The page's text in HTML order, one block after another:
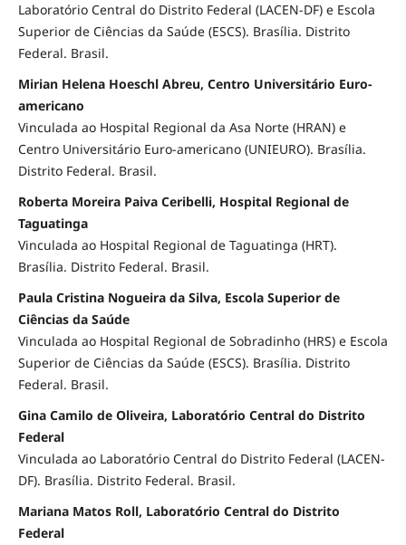
Laboratório Central do Distrito Federal (LACEN-DF) e Escola
Superior de Ciências da Saúde (ESCS). Brasília. Distrito
Federal. Brasil.
Mirian Helena Hoeschl Abreu, Centro Universitário Euro-
americano
Vinculada ao Hospital Regional da Asa Norte (HRAN) e
Centro Universitário Euro-americano (UNIEURO). Brasília.
Distrito Federal. Brasil.
Roberta Moreira Paiva Ceribelli, Hospital Regional de
Taguatinga
Vinculada ao Hospital Regional de Taguatinga (HRT).
Brasília. Distrito Federal. Brasil.
Paula Cristina Nogueira da Silva, Escola Superior de
Ciências da Saúde
Vinculada ao Hospital Regional de Sobradinho (HRS) e Escola
Superior de Ciências da Saúde (ESCS). Brasília. Distrito
Federal. Brasil.
Gina Camilo de Oliveira, Laboratório Central do Distrito
Federal
Vinculada ao Laboratório Central do Distrito Federal (LACEN-
DF). Brasília. Distrito Federal. Brasil.
Mariana Matos Roll, Laboratório Central do Distrito
Federal